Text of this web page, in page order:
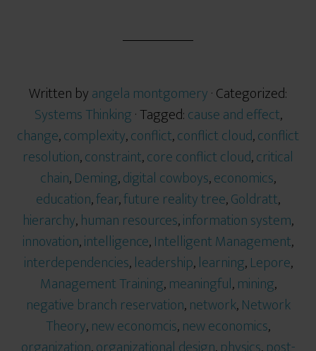
Written byangela montgomery· Categorized:
Systems Thinking· Tagged:cause and effect,
change,complexity,conflict,conflict cloud,conflict
resolution,constraint,core conflict cloud,critical
chain,Deming,digital cowboys,economics,
education,fear,future reality tree,Goldratt,
hierarchy,human resources,information system,
innovation,intelligence,Intelligent Management,
interdependencies,leadership,learning,Lepore,
Management Training,meaningful,mining,
negative branch reservation,network,Network
Theory,new economcis,new economics,